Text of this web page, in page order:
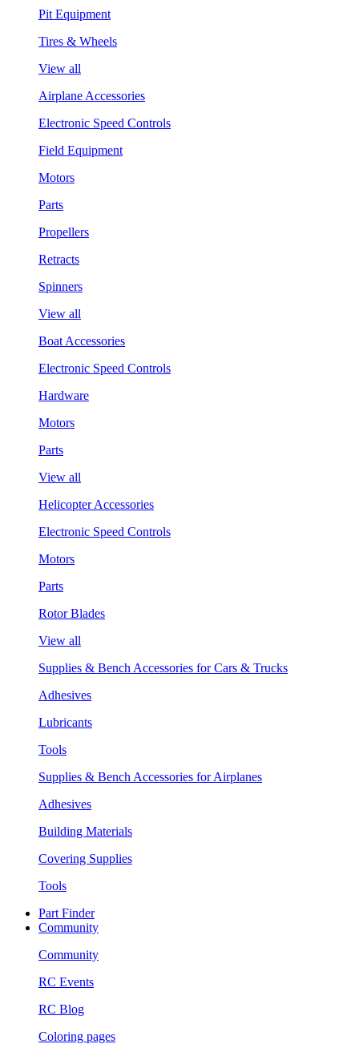
Pit Equipment
Tires & Wheels
View all
Airplane Accessories
Electronic Speed Controls
Field Equipment
Motors
Parts
Propellers
Retracts
Spinners
View all
Boat Accessories
Electronic Speed Controls
Hardware
Motors
Parts
View all
Helicopter Accessories
Electronic Speed Controls
Motors
Parts
Rotor Blades
View all
Supplies & Bench Accessories for Cars & Trucks
Adhesives
Lubricants
Tools
Supplies & Bench Accessories for Airplanes
Adhesives
Building Materials
Covering Supplies
Tools
Part Finder
Community
Community
RC Events
RC Blog
Coloring pages